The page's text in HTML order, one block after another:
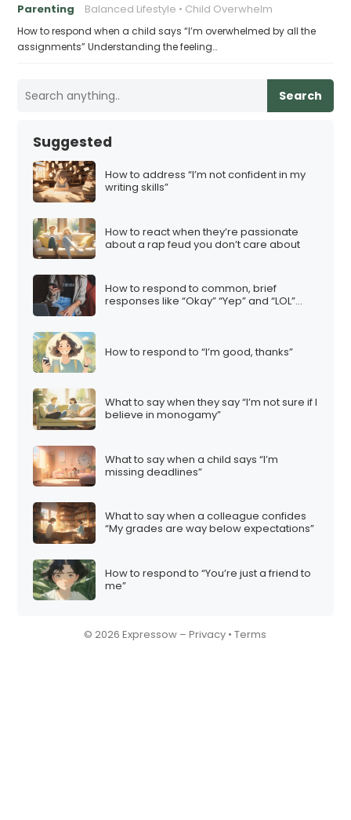
Parenting Balanced Lifestyle Child Overwhelm
How to respond when a child says “I’m overwhelmed by all the
assignments” Understanding the feeling…
Search
Suggested
How to address “I’m not confident in my
writing skills”
How to react when they’re passionate
about a rap feud you don’t care about
How to respond to common, brief
responses like “Okay” “Yep” and “LOL”…
How to respond to “I’m good, thanks”
What to say when they say “I’m not sure if I
believe in monogamy”
What to say when a child says “I’m
missing deadlines”
What to say when a colleague confides
“My grades are way below expectations”
How to respond to “You’re just a friend to
me”
© 2026 Expressow –Privacy •Terms